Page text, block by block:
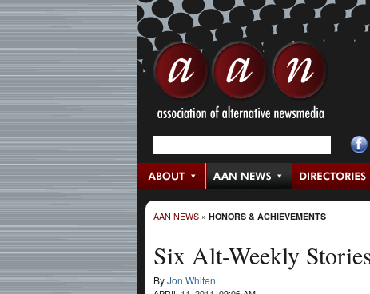
AAN NEWS » HONORS & ACHIEVEMENTS
Six Alt-Weekly
ByJon Whiten